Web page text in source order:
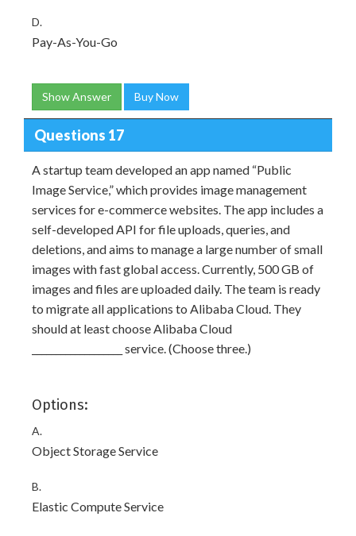
D.
Pay-As-You-Go
Show Answer Buy Now
Questions 17
A startup team developed an app named “Public
Image Service,” which provides image management
services for e-commerce websites. The app includes a
self-developed API for file uploads, queries, and
deletions, and aims to manage a large number of small
images with fast global access. Currently, 500 GB of
images and files are uploaded daily. The team is ready
to migrate all applications to Alibaba Cloud. They
should at least choose Alibaba Cloud
___________________ service. (Choose three.)
Options:
A.
Object Storage Service
B.
Elastic Compute Service